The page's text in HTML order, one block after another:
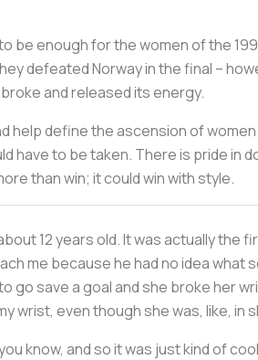
be enough for the women of the
defeated Norway in the final –
and released its energy.
help define the ascension of
have to be taken. There is pride in
than win; it could win with style.
12 years old. It was actually the
me because he had no idea what
go save a goal and she broke her
wrist, even though she was, like, in
know, and so it was just kind of